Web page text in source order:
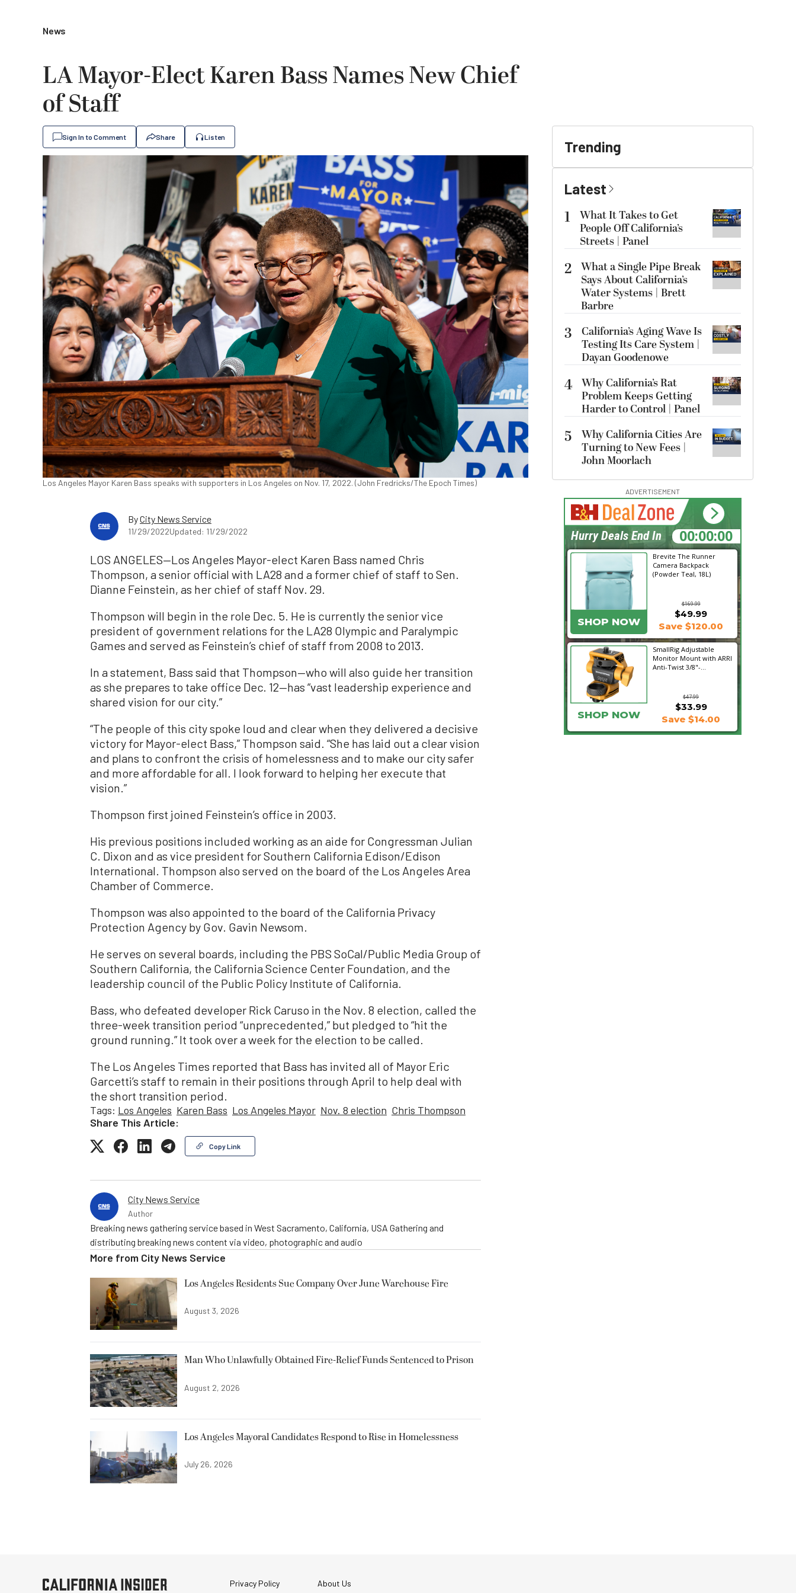
News
LA Mayor-Elect Karen Bass Names New Chief
of Staff
Sign In to Comment Share Listen
Los Angeles Mayor Karen Bass speaks with supporters in Los Angeles on Nov. 17, 2022. (John Fredricks/The Epoch Times)
ByCity News Service
11/29/2022Updated: 11/29/2022
LOS ANGELES—Los Angeles Mayor-elect Karen Bass named Chris
Thompson, a senior official with LA28 and a former chief of staff to Sen.
Dianne Feinstein, as her chief of staff Nov. 29.
Thompson will begin in the role Dec. 5. He is currently the senior vice
president of government relations for the LA28 Olympic and Paralympic
Games and served as Feinstein’s chief of staff from 2008 to 2013.
In a statement, Bass said that Thompson—who will also guide her transition
as she prepares to take office Dec. 12—has “vast leadership experience and
shared vision for our city.”
“The people of this city spoke loud and clear when they delivered a decisive
victory for Mayor-elect Bass,” Thompson said. “She has laid out a clear vision
and plans to confront the crisis of homelessness and to make our city safer
and more affordable for all. I look forward to helping her execute that
vision.”
Thompson first joined Feinstein’s office in 2003.
His previous positions included working as an aide for Congressman Julian
C. Dixon and as vice president for Southern California Edison/Edison
International. Thompson also served on the board of the Los Angeles Area
Chamber of Commerce.
Thompson was also appointed to the board of the California Privacy
Protection Agency by Gov. Gavin Newsom.
He serves on several boards, including the PBS SoCal/Public Media Group of
Southern California, the California Science Center Foundation, and the
leadership council of the Public Policy Institute of California.
Bass, who defeated developer Rick Caruso in the Nov. 8 election, called the
three-week transition period “unprecedented,” but pledged to “hit the
ground running.” It took over a week for the election to be called.
The Los Angeles Times reported that Bass has invited all of Mayor Eric
Garcetti’s staff to remain in their positions through April to help deal with
the short transition period.
Tags: Los Angeles Karen Bass Los Angeles Mayor Nov. 8 election Chris Thompson
Share This Article:
Copy Link
City News Service
Author
Breaking news gathering service based in West Sacramento, California, USA Gathering and
distributing breaking news content via video, photographic and audio
More from City News Service
Los Angeles Residents Sue Company Over June Warehouse Fire
August 3, 2026
Man Who Unlawfully Obtained Fire-Relief Funds Sentenced to Prison
August 2, 2026
Los Angeles Mayoral Candidates Respond to Rise in Homelessness
July 26, 2026
Trending
Latest
1
What It Takes to Get
People Off California’s
Streets | Panel
2 What a Single Pipe Break
Says About California’s
Water Systems | Brett
Barbre
3
California’s Aging Wave Is
Testing Its Care System |
Dayan Goodenowe
4 Why California’s Rat
Problem Keeps Getting
Harder to Control | Panel
5
Why California Cities Are
Turning to New Fees |
John Moorlach
ADVERTISEMENT
Brevite The Runner
Camera Backpack
(Powder Teal, 18L)
$169.99
SHOP NOW
$49.99
Save $120.00
SmallRig Adjustable
Monitor Mount with ARRI
Anti-Twist 3/8"-...
$47.99
$33.99
SHOP NOW Save $14.00
07:24:08
Hurry Deals End In
Privacy Policy About Us